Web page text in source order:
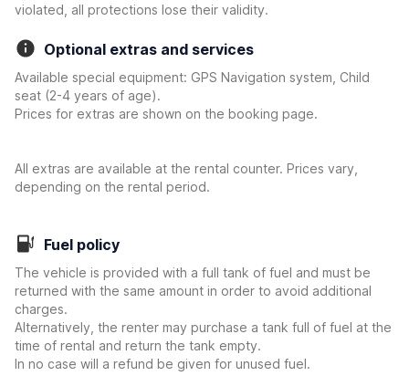
violated, all protections lose their validity.
Optional extras and services
Available special equipment: GPS Navigation system, Child
seat (2-4 years of age).
Prices for extras are shown on the booking page.
All extras are available at the rental counter. Prices vary,
depending on the rental period.
Fuel policy
The vehicle is provided with a full tank of fuel and must be
returned with the same amount in order to avoid additional
charges.
Alternatively, the renter may purchase a tank full of fuel at the
time of rental and return the tank empty.
In no case will a refund be given for unused fuel.